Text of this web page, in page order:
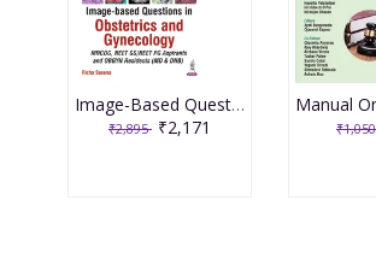
Image-Based Questions In Obstetrics And Gynecology 1st Edition 2026 By Richa Saxena
₹2,895 ₹2,171